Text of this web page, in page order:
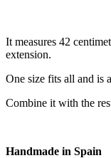
It measures 42
extension.
One size fits all and is
Combine it with the
Handmade in Spain